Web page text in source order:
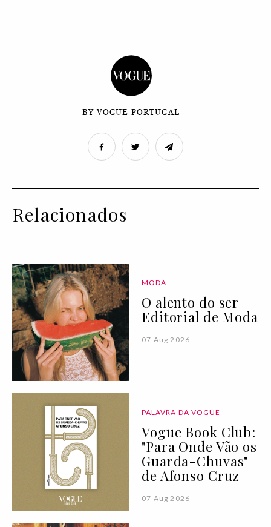
BY VOGUE PORTUGAL
Relacionados
MODA
O alento do ser |
Editorial de Moda
07 Aug 2026
PALAVRA DA VOGUE
Vogue Book Club:
"Para Onde Vão os
Guarda-Chuvas"
de Afonso Cruz
07 Aug 2026